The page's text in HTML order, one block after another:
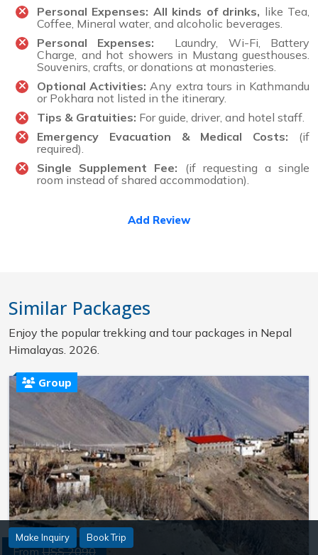
Make Inquiry Book Trip
Personal Expenses: All kinds of drinks, like Tea,
Coffee, Mineral water, and alcoholic beverages.
Personal Expenses:
Laundry, Wi-Fi, Battery
Charge, and hot showers in Mustang guesthouses.
Souvenirs, crafts, or donations at monasteries.
Optional Activities: Any extra tours in Kathmandu
or Pokhara not listed in the itinerary.
Tips & Gratuities: For guide, driver, and hotel staff.
Emergency Evacuation & Medical Costs: (if
required).
Single Supplement Fee: (if requesting a single
room instead of shared accommodation).
Add Review
Similar Packages
Enjoy the popular trekking and tour packages in Nepal
Himalayas. 2026.
Group
FromUS$ 2090